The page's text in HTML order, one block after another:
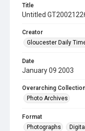
Title
Untitled
Creator
Gloucester Daily
Date
January 09 2003
Overarching
Photo Archives
Format
Photographs